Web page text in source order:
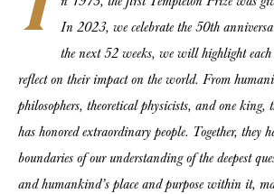
I
In 2023, we celebrate the 50th
the next 52 weeks, we will highlight
reflect on their impact on the world. From
philosophers, theoretical physicists, and one king,
has honored extraordinary people. Together, they
boundaries of our understanding of the deepest
and humankind’s place and purpose within it,